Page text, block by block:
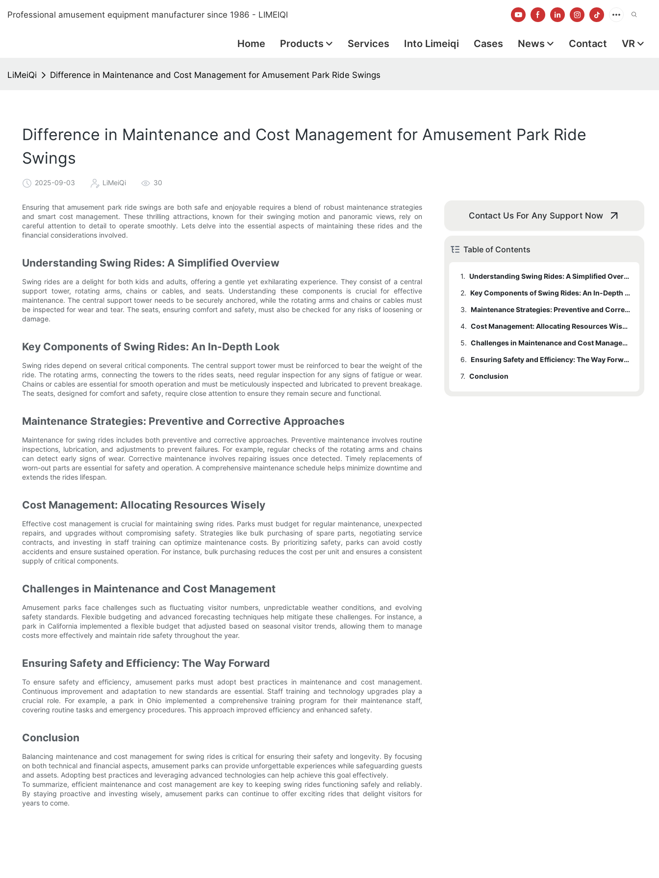
Professional amusement equipment manufacturer since 1986 - LIMEIQI
Home Products Services Into Limeiqi Cases News Contact VR
LiMeiQi Difference in Maintenance and Cost Management for Amusement Park Ride Swings
Difference in Maintenance and Cost Management for Amusement Park Ride
Swings
2025-09-03 LiMeiQi 30
Ensuring that amusement park ride swings are both safe and enjoyable requires a blend of robust maintenance strategies
and smart cost management. These thrilling attractions, known for their swinging motion and panoramic views, rely on
careful attention to detail to operate smoothly. Lets delve into the essential aspects of maintaining these rides and the
financial considerations involved.
Understanding Swing Rides: A Simplified Overview
Swing rides are a delight for both kids and adults, offering a gentle yet exhilarating experience. They consist of a central
support tower, rotating arms, chains or cables, and seats. Understanding these components is crucial for effective
maintenance. The central support tower needs to be securely anchored, while the rotating arms and chains or cables must
be inspected for wear and tear. The seats, ensuring comfort and safety, must also be checked for any risks of loosening or
damage.
Key Components of Swing Rides: An In-Depth Look
Swing rides depend on several critical components. The central support tower must be reinforced to bear the weight of the
ride. The rotating arms, connecting the towers to the rides seats, need regular inspection for any signs of fatigue or wear.
Chains or cables are essential for smooth operation and must be meticulously inspected and lubricated to prevent breakage.
The seats, designed for comfort and safety, require close attention to ensure they remain secure and functional.
Maintenance Strategies: Preventive and Corrective Approaches
Maintenance for swing rides includes both preventive and corrective approaches. Preventive maintenance involves routine
inspections, lubrication, and adjustments to prevent failures. For example, regular checks of the rotating arms and chains
can detect early signs of wear. Corrective maintenance involves repairing issues once detected. Timely replacements of
worn-out parts are essential for safety and operation. A comprehensive maintenance schedule helps minimize downtime and
extends the rides lifespan.
Cost Management: Allocating Resources Wisely
Effective cost management is crucial for maintaining swing rides. Parks must budget for regular maintenance, unexpected
repairs, and upgrades without compromising safety. Strategies like bulk purchasing of spare parts, negotiating service
contracts, and investing in staff training can optimize maintenance costs. By prioritizing safety, parks can avoid costly
accidents and ensure sustained operation. For instance, bulk purchasing reduces the cost per unit and ensures a consistent
supply of critical components.
Challenges in Maintenance and Cost Management
Amusement parks face challenges such as fluctuating visitor numbers, unpredictable weather conditions, and evolving
safety standards. Flexible budgeting and advanced forecasting techniques help mitigate these challenges. For instance, a
park in California implemented a flexible budget that adjusted based on seasonal visitor trends, allowing them to manage
costs more effectively and maintain ride safety throughout the year.
Ensuring Safety and Efficiency: The Way Forward
To ensure safety and efficiency, amusement parks must adopt best practices in maintenance and cost management.
Continuous improvement and adaptation to new standards are essential. Staff training and technology upgrades play a
crucial role. For example, a park in Ohio implemented a comprehensive training program for their maintenance staff,
covering routine tasks and emergency procedures. This approach improved efficiency and enhanced safety.
Conclusion
Balancing maintenance and cost management for swing rides is critical for ensuring their safety and longevity. By focusing
on both technical and financial aspects, amusement parks can provide unforgettable experiences while safeguarding guests
and assets. Adopting best practices and leveraging advanced technologies can help achieve this goal effectively.
To summarize, efficient maintenance and cost management are key to keeping swing rides functioning safely and reliably.
By staying proactive and investing wisely, amusement parks can continue to offer exciting rides that delight visitors for
years to come.
Contact Us For Any Support Now
Table of Contents
1.
Understanding Swing Rides: A Simplified Overview
2.
Key Components of Swing Rides: An In-Depth Look
3.
Maintenance Strategies: Preventive and Corrective Approaches
4.
Cost Management: Allocating Resources Wisely
5.
Challenges in Maintenance and Cost Management
6.
Ensuring Safety and Efficiency: The Way Forward
7. Conclusion